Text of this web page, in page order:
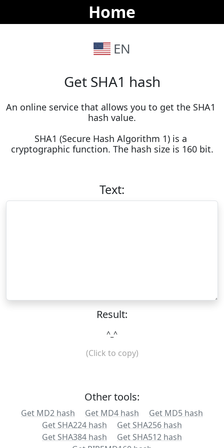
Home
EN
Get SHA1 hash
An online service that allows you to get the SHA1
hash value.
SHA1 (Secure Hash Algorithm 1) is a
cryptographic function. The hash size is 160 bit.
Text:
Result:
^_^
(Click to copy)
Other tools:
Get MD2 hash Get MD4 hash
Get MD5 hash
Get SHA224 hash
Get SHA256 hash
Get SHA384 hash
Get SHA512 hash